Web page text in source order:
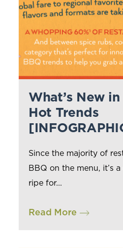
What’s New
Hot Trends
Since the majority of
BBQ on the menu, it’s
ripe for...
Read More